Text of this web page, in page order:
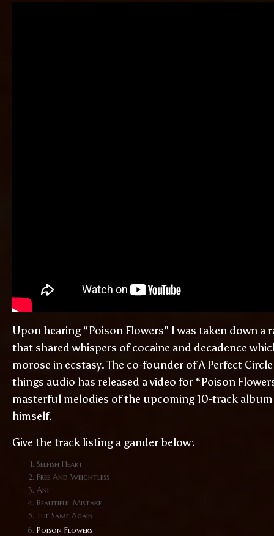
Upon hearing “Poison Flowers” I was taken down
that shared whispers of cocaine and decadence
morose in ecstasy. The co-founder of A Perfect
things audio has released a video for “Poison
masterful melodies of the upcoming 10-track
himself.
Give the track listing a gander below:
Selfish Heart
Free And Weightless
Ani
Beautiful Mistake
The Same Again
Poison Flowers